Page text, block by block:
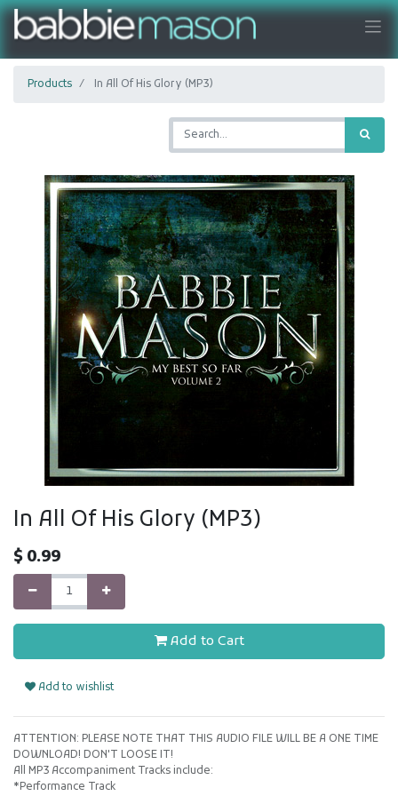
Products In All Of His Glory (MP3)
In All Of His Glory (MP3)
$ 0.99
Add to Cart
Add to wishlist
ATTENTION: PLEASE NOTE THAT THIS AUDIO FILE WILL BE A ONE TIME
DOWNLOAD! DON'T LOOSE IT!
All MP3 Accompaniment Tracks include:
*Performance Track